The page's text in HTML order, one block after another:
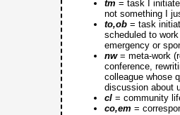
tm= task I
not something I
to,ob= task
scheduled to
emergency or
nw= meta-work
conference,
colleague whose
discussion about
cl= community
co,em=